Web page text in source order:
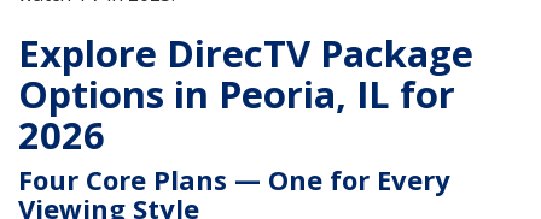
Explore DirecTV Package
Options in Peoria, IL for
2026
Four Core Plans — One for Every
Viewing Style